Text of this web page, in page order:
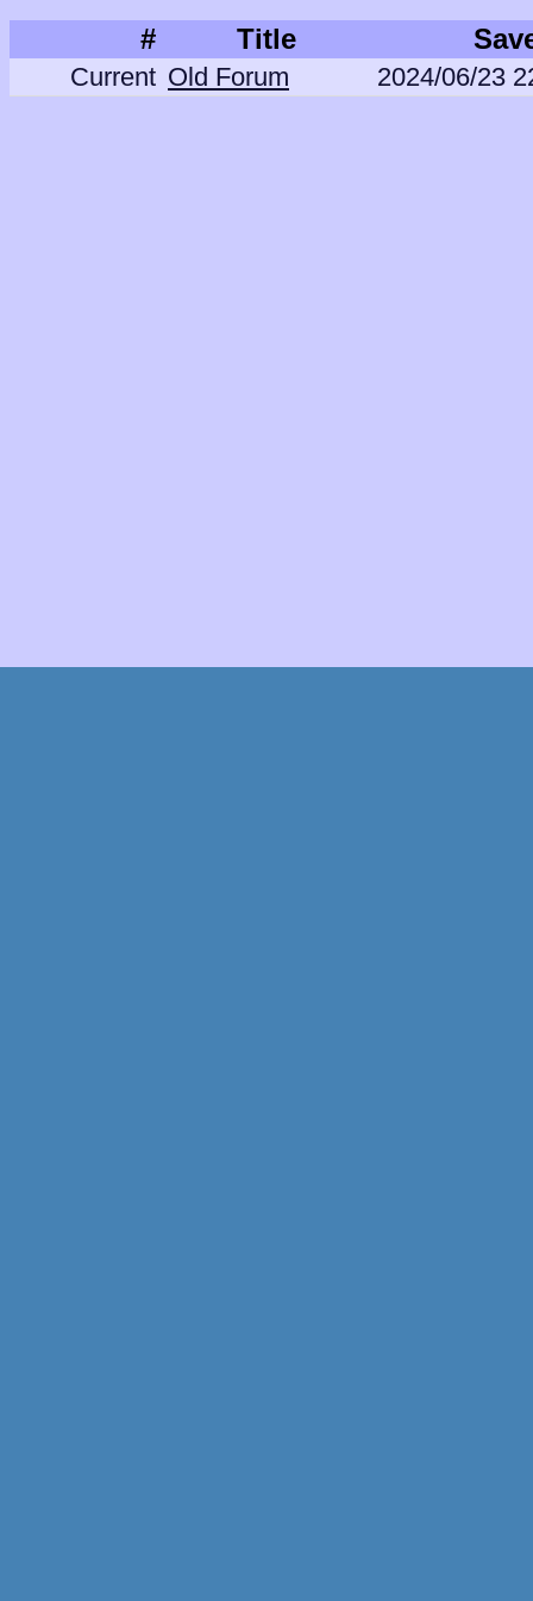
# Title
Current Old Forum 2024/06/23